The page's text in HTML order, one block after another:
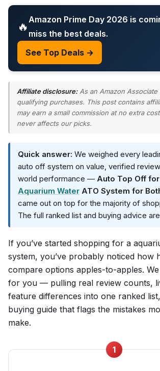
🔥 Amazon Prime Day 2026 is
miss the best deals.
See Top Deals →
Affiliate disclosure:As an Amazon
qualifying purchases. This post contains
may earn a small commission at no extra
never affects our picks.
Quick answer: We weighed every
auto off system on value, verified
world performance — Auto Top Off
Aquarium Water ATO System for
came out on top for the majority of
The full ranked list and buying advice
If you’ve started shopping for a
system, you’ve probably noticed how
compare options apples-to-apples.
for you — pulling real review counts,
feature differences into one ranked
buying guide that flags the mistakes
make.
1